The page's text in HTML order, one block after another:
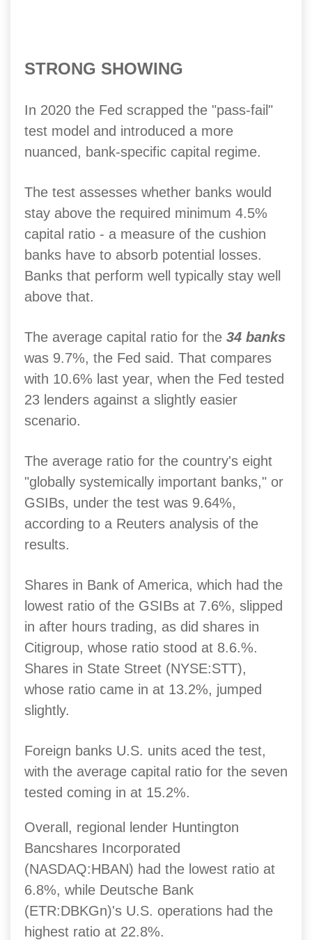
STRONG SHOWING
In 2020 the Fed scrapped the "pass-fail"
test model and introduced a more
nuanced, bank-specific capital regime.
The test assesses whether banks would
stay above the required minimum 4.5%
capital ratio - a measure of the cushion
banks have to absorb potential losses.
Banks that perform well typically stay well
above that.
The average capital ratio for the 34 banks
was 9.7%, the Fed said. That compares
with 10.6% last year, when the Fed tested
23 lenders against a slightly easier
scenario.
The average ratio for the country's eight
"globally systemically important banks," or
GSIBs, under the test was 9.64%,
according to a Reuters analysis of the
results.
Shares in Bank of America, which had the
lowest ratio of the GSIBs at 7.6%, slipped
in after hours trading, as did shares in
Citigroup, whose ratio stood at 8.6.%.
Shares in State Street (NYSE:STT),
whose ratio came in at 13.2%, jumped
slightly.
Foreign banks U.S. units aced the test,
with the average capital ratio for the seven
tested coming in at 15.2%.
Overall, regional lender Huntington
Bancshares Incorporated
(NASDAQ:HBAN) had the lowest ratio at
6.8%, while Deutsche Bank
(ETR:DBKGn)'s U.S. operations had the
highest ratio at 22.8%.